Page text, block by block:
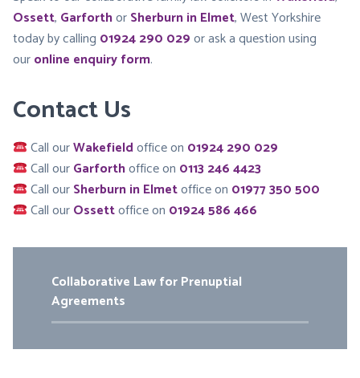
Ossett, GarforthorSherburn in Elmet, West Yorkshire
today by calling 01924 290 029or ask a question using
ouronline enquiry form.
Contact Us
Call ourWakefieldoffice on 01924 290 029
Call ourGarforthoffice on 0113 246 4423
Call ourSherburn in Elmetoffice on 01977 350 500
Call ourOssettoffice on 01924 586 466
Collaborative Law for Prenuptial
Agreements